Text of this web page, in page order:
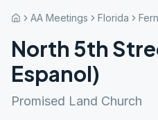
AA Meetings Florida
North 5th
Espanol)
Promised Land Church